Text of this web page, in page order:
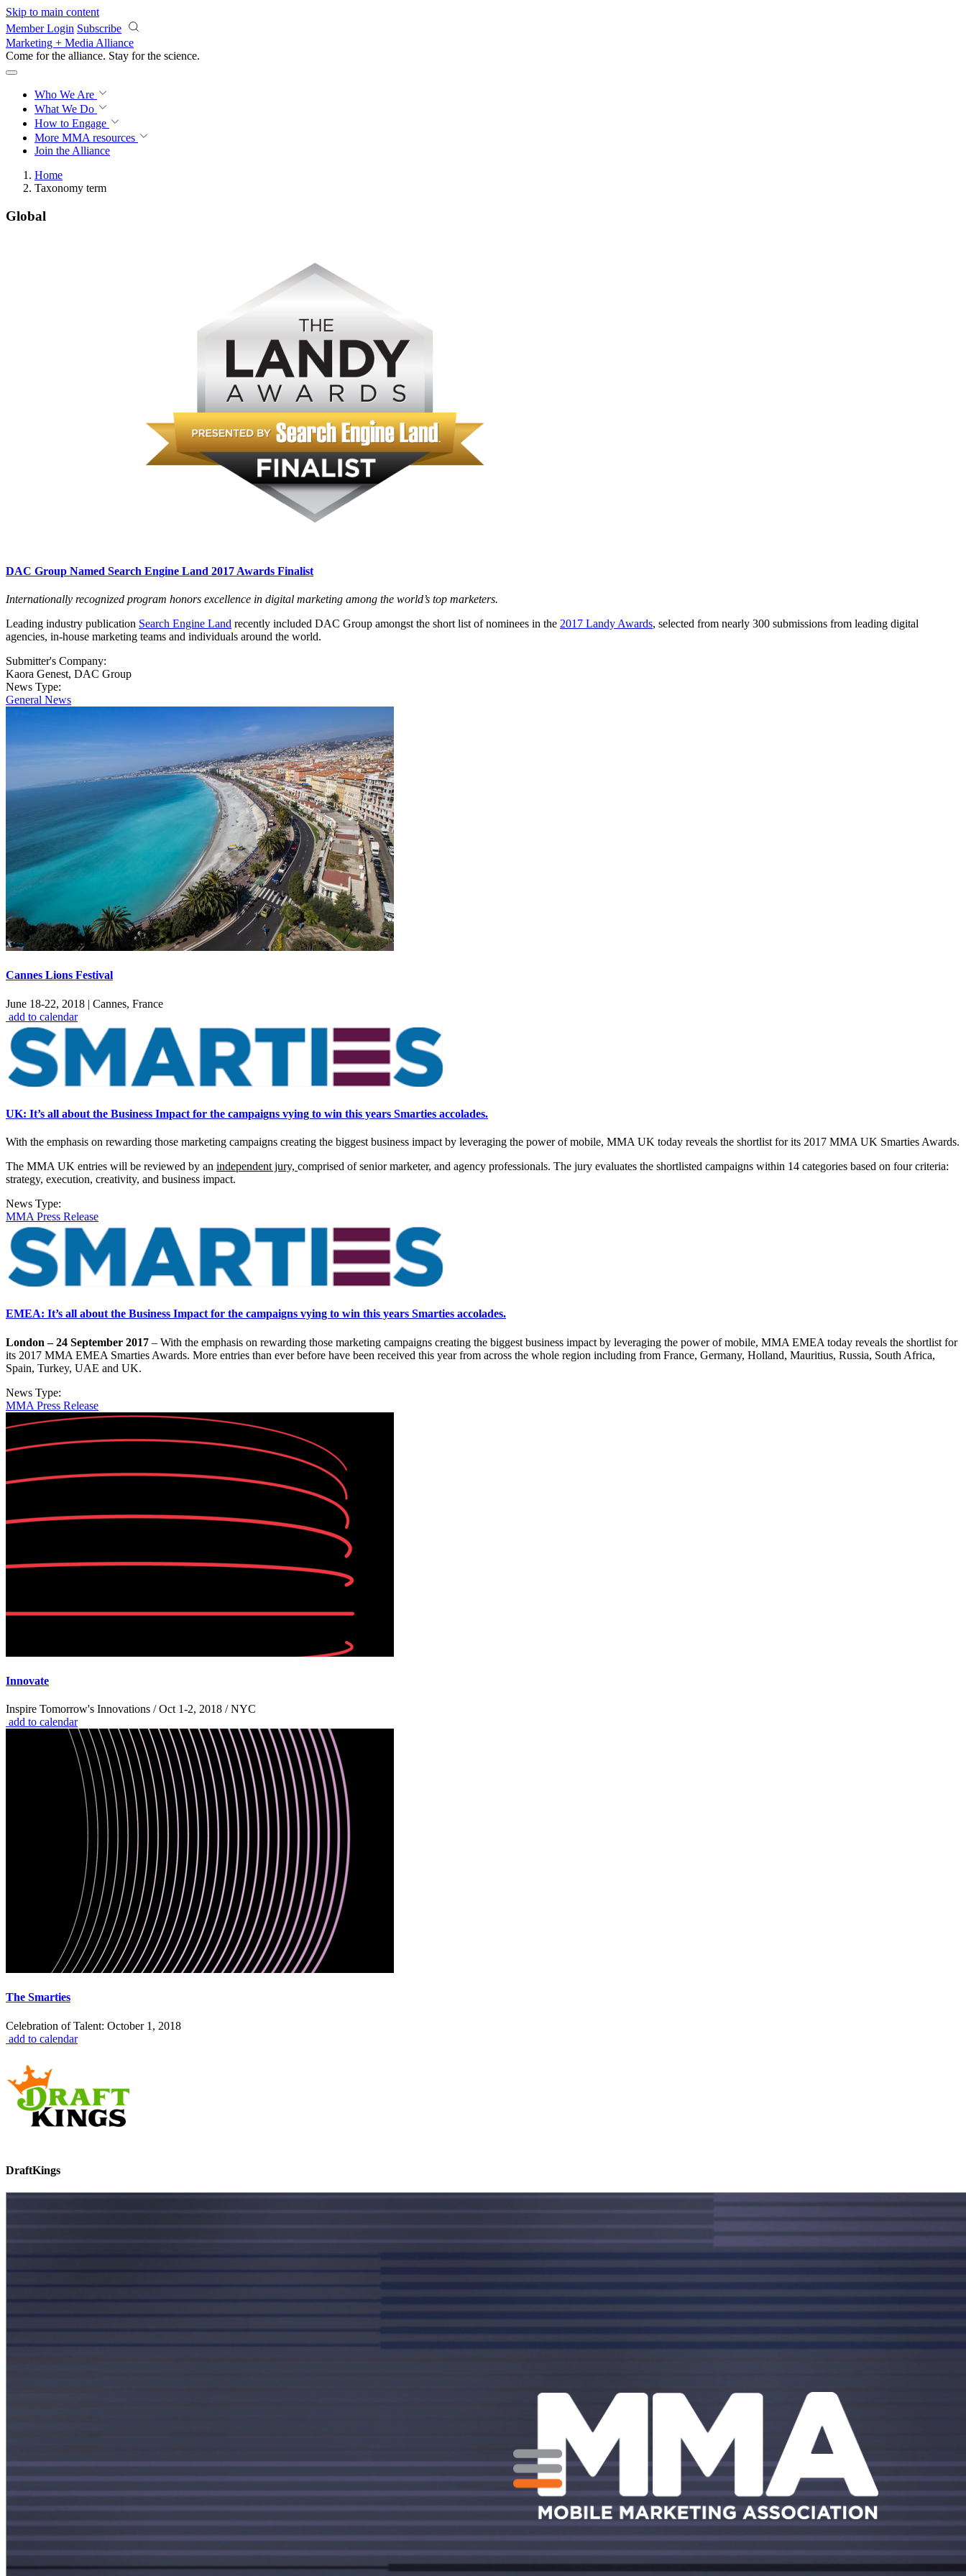
Skip to main content
Member Login Subscribe
Marketing + Media Alliance
Come for the alliance. Stay for the science.
Who We Are
What We Do
How to Engage
More MMA resources
Join the Alliance
Home
Taxonomy term
Global
DAC Group Named Search Engine Land 2017 Awards Finalist
Internationally recognized program honors excellence in digital marketing among the world’s top marketers.
Leading industry publication Search Engine Land recently included DAC Group amongst the short list of nominees in the 2017 Landy Awards, selected from nearly 300 submissions from leading digital
agencies, in-house marketing teams and individuals around the world.
Submitter's Company:
Kaora Genest, DAC Group
News Type:
General News
Cannes Lions Festival
June 18-22, 2018 | Cannes, France
add to calendar
UK: It’s all about the Business Impact for the campaigns vying to win this years Smarties accolades.
With the emphasis on rewarding those marketing campaigns creating the biggest business impact by leveraging the power of mobile, MMA UK today reveals the shortlist for its 2017 MMA UK Smarties Awards.
The MMA UK entries will be reviewed by an independent jury, comprised of senior marketer, and agency professionals. The jury evaluates the shortlisted campaigns within 14 categories based on four criteria:
strategy, execution, creativity, and business impact.
News Type:
MMA Press Release
EMEA: It’s all about the Business Impact for the campaigns vying to win this years Smarties accolades.
London – 24 September 2017 – With the emphasis on rewarding those marketing campaigns creating the biggest business impact by leveraging the power of mobile, MMA EMEA today reveals the shortlist for
its 2017 MMA EMEA Smarties Awards. More entries than ever before have been received this year from across the whole region including from France, Germany, Holland, Mauritius, Russia, South Africa,
Spain, Turkey, UAE and UK.
News Type:
MMA Press Release
Innovate
Inspire Tomorrow's Innovations / Oct 1-2, 2018 / NYC
add to calendar
The Smarties
Celebration of Talent: October 1, 2018
add to calendar
DraftKings